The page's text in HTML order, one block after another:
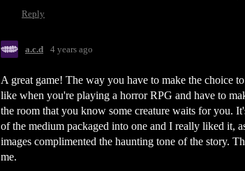
Reply
a.c.d 4 years ago
A great game! The way you have to make the choice
like when you're playing a horror RPG and have to
the room that you know some creature waits for you.
of the medium packaged into one and I really liked it,
images complimented the haunting tone of the story.
me.